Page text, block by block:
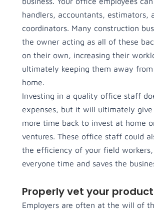
handlers, accountants, estimators,
coordinators. Many construction
the owner acting as all of these
on their own, increasing their
ultimately keeping them away
home.
Investing in a quality office staff
expenses, but it will ultimately
more time back to invest at home
ventures. These office staff could
the efficiency of your field workers,
everyone time and saves the
Properly vet your
Employers are often at the will of